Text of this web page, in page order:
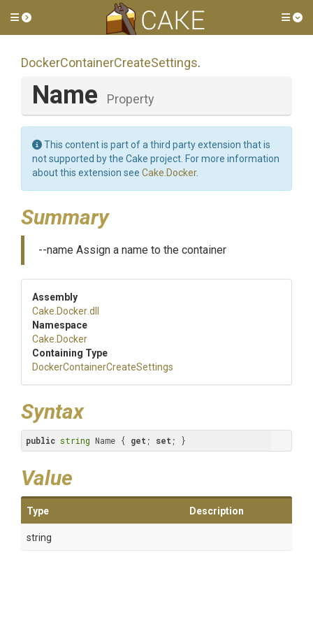
Toggle side menu
DockerContainerCreateSettings.
Name Property
This content is part of a third party extension that is
not supported by the Cake project. For more information
about this extension see Cake.Docker.
Summary
--name Assign a name to the container
Assembly
Cake .Docker.dll
Namespace
Cake .Docker
Containing Type
DockerContainerCreateSettings
Syntax
public string Name { get ; set ; }
Value
Type Description
string